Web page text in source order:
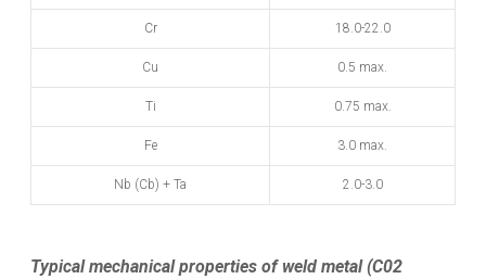
Cr 18.0-22.0
Cu 0.5 max.
Ti 0.75 max.
Fe 3.0 max.
Nb (Cb) + Ta 2.0-3.0
Typical mechanical properties of weld metal (C02